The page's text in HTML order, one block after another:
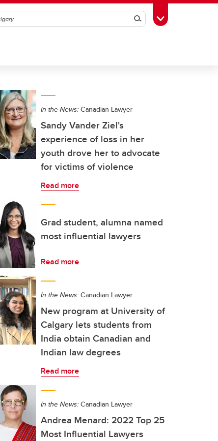
SearchToggle Toolbox
In the News: Canadian Lawyer
Sandy Vander Ziel's
experience of loss in her
youth drove her to advocate
for victims of violence
Read more
Grad student, alumna named
most influential lawyers
Read more
In the News: Canadian Lawyer
New program at University of
Calgary lets students from
India obtain Canadian and
Indian law degrees
Read more
In the News: Canadian Lawyer
Andrea Menard: 2022 Top 25
Most Influential Lawyers